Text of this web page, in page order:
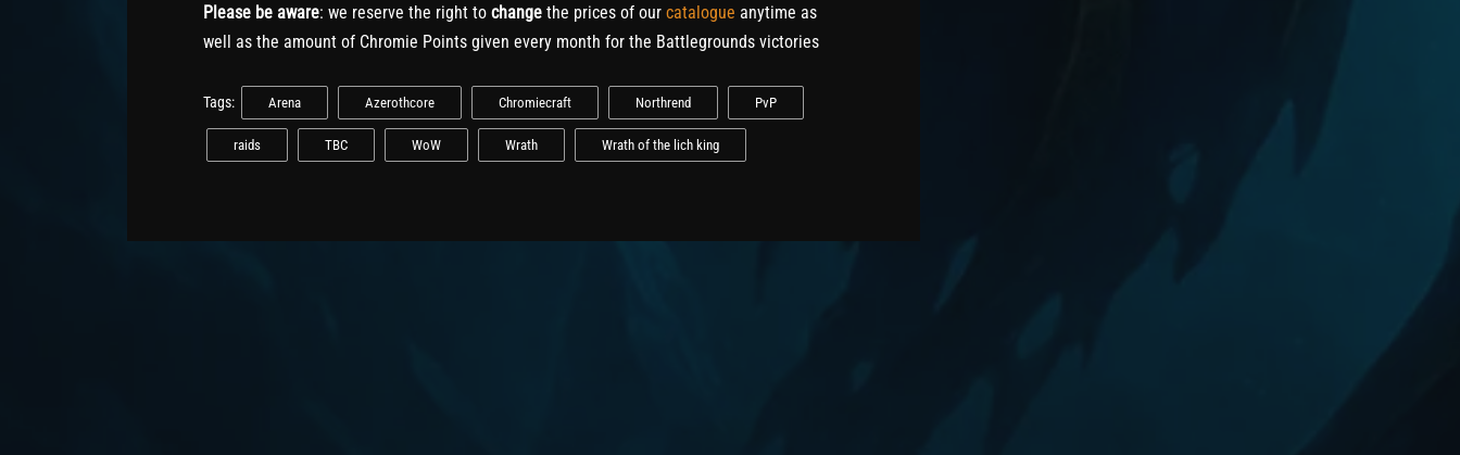
Please be aware: we reserve the right to change the prices of our catalogue anytime as
well as the amount of Chromie Points given every month for the Battlegrounds victories
Tags: Arena Azerothcore Chromiecraft Northrend PvP
raids TBC WoW Wrath Wrath of the lich king